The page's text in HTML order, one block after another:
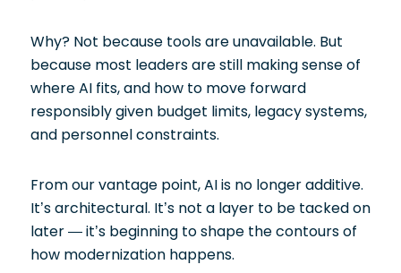
Why? Not because tools are unavailable. But
because most leaders are still making sense of
where AI fits, and how to move forward
responsibly given budget limits, legacy systems,
and personnel constraints.
From our vantage point, AI is no longer additive.
It’s architectural. It’s not a layer to be tacked on
later — it’s beginning to shape the contours of
how modernization happens.